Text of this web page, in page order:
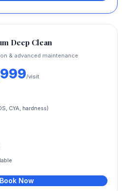
Deep Clean
& advanced maintenance
/visit
CYA, hardness)
Now